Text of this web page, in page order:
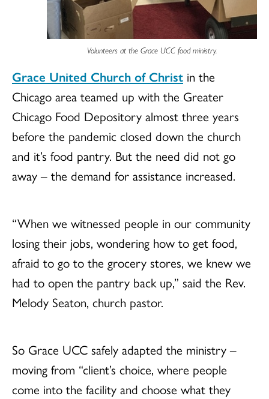
Volunteers at the Grace UCC food ministry.
Grace United Church of Christ in the
Chicago area teamed up with the Greater
Chicago Food Depository almost three years
before the pandemic closed down the church
and it’s food pantry. But the need did not go
away – the demand for assistance increased.
“When we witnessed people in our community
losing their jobs, wondering how to get food,
afraid to go to the grocery stores, we knew we
had to open the pantry back up,” said the Rev.
Melody Seaton, church pastor.
So Grace UCC safely adapted the ministry –
moving from “client’s choice, where people
come into the facility and choose what they